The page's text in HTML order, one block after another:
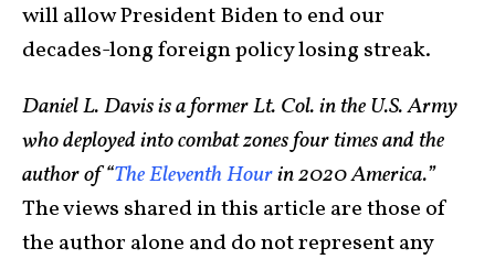
will allow President Biden to end our
decades-long foreign policy losing streak.
Daniel L. Davis is a former Lt. Col. in the U.S. Army
who deployed into combat zones four times and the
author of “The Eleventh Hourin 2020 America.”
The views shared in this article are those of
the author alone and do not represent any